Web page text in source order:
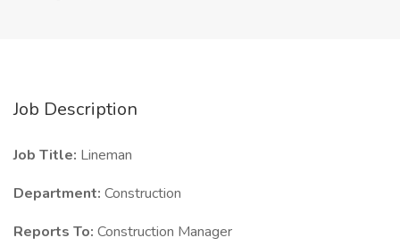
Job Description
Job Title: Lineman
Department: Construction
Reports To: Construction Manager